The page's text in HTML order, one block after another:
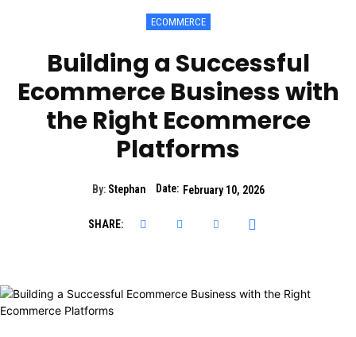
ECOMMERCE
Building a Successful
Ecommerce Business with
the Right Ecommerce
Platforms
By: Stephan Date: February 10, 2026
SHARE: